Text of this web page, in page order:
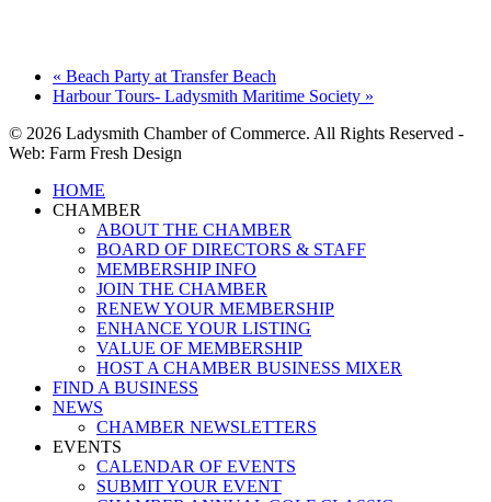
« Beach Party at Transfer Beach
Harbour Tours- Ladysmith Maritime Society »
© 2026 Ladysmith Chamber of Commerce. All Rights Reserved -
Web: Farm Fresh Design
Close
Menu
HOME
CHAMBER
ABOUT THE CHAMBER
BOARD OF DIRECTORS & STAFF
MEMBERSHIP INFO
JOIN THE CHAMBER
RENEW YOUR MEMBERSHIP
ENHANCE YOUR LISTING
VALUE OF MEMBERSHIP
HOST A CHAMBER BUSINESS MIXER
FIND A BUSINESS
NEWS
CHAMBER NEWSLETTERS
EVENTS
CALENDAR OF EVENTS
SUBMIT YOUR EVENT